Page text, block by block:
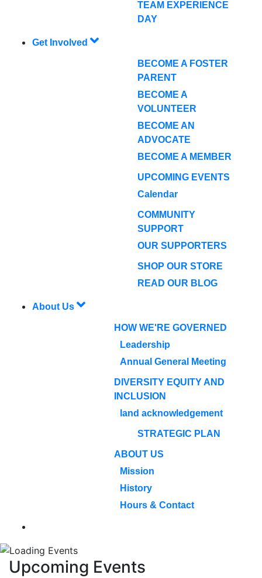
TEAM EXPERIENCE
DAY
Get Involved
BECOME A FOSTER
PARENT
BECOME A
VOLUNTEER
BECOME AN
ADVOCATE
BECOME A MEMBER
UPCOMING EVENTS
Calendar
COMMUNITY
SUPPORT
OUR SUPPORTERS
SHOP OUR STORE
READ OUR BLOG
About Us
HOW WE'RE GOVERNED
Leadership
Annual General Meeting
DIVERSITY EQUITY AND
INCLUSION
land acknowledgement
STRATEGIC PLAN
ABOUT US
Mission
History
Hours & Contact
Upcoming Events